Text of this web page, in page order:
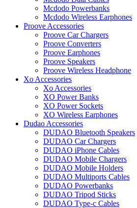
Mcdodo Powerbanks
Mcdodo Wireless Earphones
Proove Accessories
Proove Car Chargers
Proove Converters
Proove Earphones
Proove Speakers
Proove Wireless Headphone
Xo Accessories
Xo Accessories
XO Power Banks
XO Power Sockets
XO Wireless Earphones
Dudao Accessories
DUDAO Bluetooth Speakers
DUDAO Car Chargers
DUDAO iPhone Cables
DUDAO Mobile Chargers
DUDAO Mobile Holders
DUDAO Multiports Cables
DUDAO Powerbanks
DUDAO Tripod Sticks
DUDAO Type-c Cables